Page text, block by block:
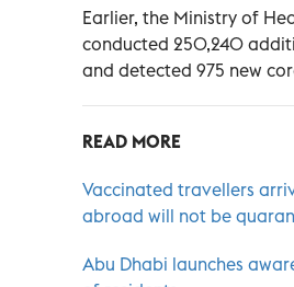
Earlier, the Ministry of
conducted 250,240
and detected 975 new
READ MORE
Vaccinated travellers
abroad will not be
Abu Dhabi launches